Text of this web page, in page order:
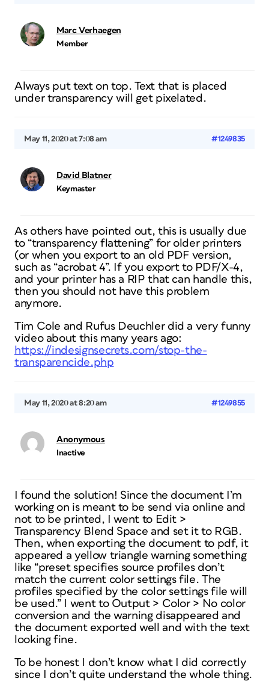
Marc Verhaegen
Member
Always put text on top. Text that is placed
under transparency will get pixelated.
May 11, 2020 at 7:08 am #1249835
David Blatner
Keymaster
As others have pointed out, this is usually due
to “transparency flattening” for older printers
(or when you export to an old PDF version,
such as “acrobat 4”. If you export to PDF/X-4,
and your printer has a RIP that can handle this,
then you should not have this problem
anymore.
Tim Cole and Rufus Deuchler did a very funny
video about this many years ago:
https://indesignsecrets.com/stop-the-
transparencide.php
May 11, 2020 at 8:20 am #1249855
Anonymous
Inactive
I found the solution! Since the document I’m
working on is meant to be send via online and
not to be printed, I went to Edit >
Transparency Blend Space and set it to RGB.
Then, when exporting the document to pdf, it
appeared a yellow triangle warning something
like “preset specifies source profiles don’t
match the current color settings file. The
profiles specified by the color settings file will
be used.” I went to Output > Color > No color
conversion and the warning disappeared and
the document exported well and with the text
looking fine.
To be honest I don’t know what I did correctly
since I don’t quite understand the whole thing.